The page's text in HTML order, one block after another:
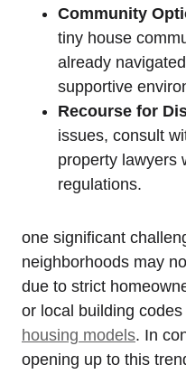
Community
tiny house
already
supportive
Recourse for
issues, consult
property lawyers
regulations.
one significant
neighborhoods may
due to strict
or local building codes
housing models. In
opening up to this